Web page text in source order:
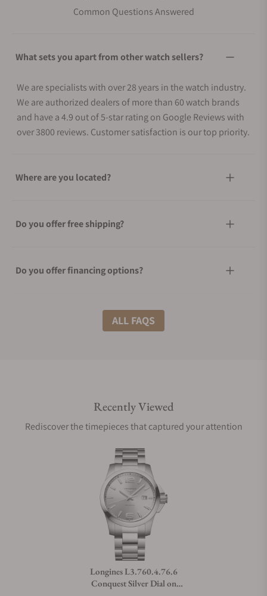
Common Questions Answered
What sets you apart from other watch sellers?
We are specialists with over 28 years in the watch industry.
We are authorized dealers of more than 60 watch brands
and have a 4.9 out of 5-star rating on Google Reviews with
over 3800 reviews. Customer satisfaction is our top priority.
Where are you located?
Do you offer free shipping?
Do you offer financing options?
What shipping methods do you offer?
Are your shipments insured?
Does this watch come with a warranty?
Can I trade in my watch towards this watch?
ALL FAQS
Recently Viewed
Rediscover the timepieces that captured your attention
Longines L3.760.4.76.6
Conquest Silver Dial on